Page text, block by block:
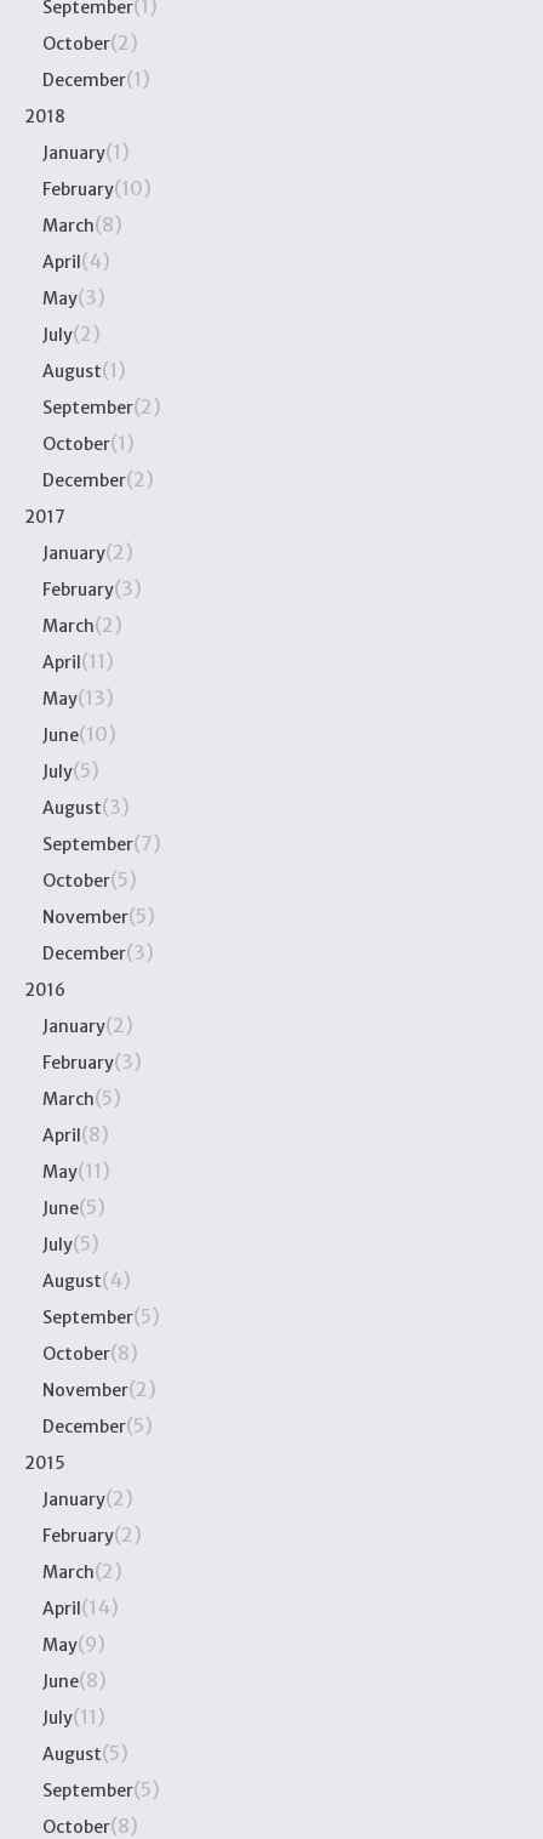
September(1)
October(2)
December(1)
2018
January(1)
February(10)
March(8)
April(4)
May(3)
July(2)
August(1)
September(2)
October(1)
December(2)
2017
January(2)
February(3)
March(2)
April(11)
May(13)
June(10)
July(5)
August(3)
September(7)
October(5)
November(5)
December(3)
2016
January(2)
February(3)
March(5)
April(8)
May(11)
June(5)
July(5)
August(4)
September(5)
October(8)
November(2)
December(5)
2015
January(2)
February(2)
March(2)
April(14)
May(9)
June(8)
July(11)
August(5)
September(5)
October(8)